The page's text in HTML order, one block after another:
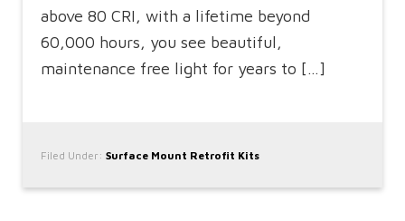
above 80 CRI, with a lifetime beyond
60,000 hours, you see beautiful,
maintenance free light for years to […]
Filed Under:Surface Mount Retrofit Kits